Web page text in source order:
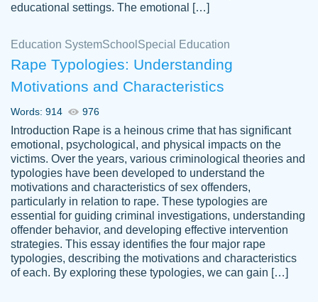
Daniel B.
Great on time papers! Excellent writing
ability. Good price and easy software to
use.
Jan 14th, 2022
educational settings. The emotional […]
Education SystemSchool Special Education
Rape Typologies: Understanding
Motivations and Characteristics
Words: 914 976
Introduction Rape is a heinous crime that has significant
emotional, psychological, and physical impacts on the
victims. Over the years, various criminological theories and
typologies have been developed to understand the
motivations and characteristics of sex offenders,
particularly in relation to rape. These typologies are
essential for guiding criminal investigations, understanding
offender behavior, and developing effective intervention
strategies. This essay identifies the four major rape
typologies, describing the motivations and characteristics
of each. By exploring these typologies, we can gain […]